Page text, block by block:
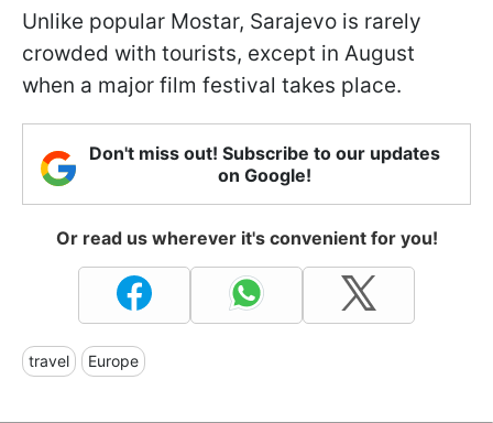
Unlike popular Mostar, Sarajevo is rarely
crowded with tourists, except in August
when a major film festival takes place.
Don't miss out! Subscribe to our updates
on Google!
Or read us wherever it's convenient for you!
travel Europe